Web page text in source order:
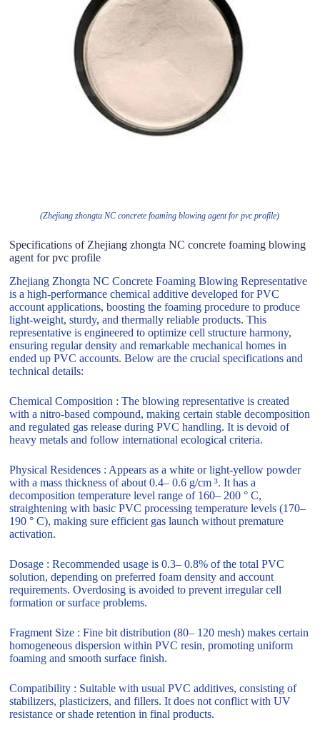
(Zhejiang zhongta NC concrete foaming blowing agent for pvc profile)
Specifications of Zhejiang zhongta NC concrete foaming blowing
agent for pvc profile
Zhejiang Zhongta NC Concrete Foaming Blowing Representative
is a high-performance chemical additive developed for PVC
account applications, boosting the foaming procedure to produce
light-weight, sturdy, and thermally reliable products. This
representative is engineered to optimize cell structure harmony,
ensuring regular density and remarkable mechanical homes in
ended up PVC accounts. Below are the crucial specifications and
technical details:
Chemical Composition : The blowing representative is created
with a nitro-based compound, making certain stable decomposition
and regulated gas release during PVC handling. It is devoid of
heavy metals and follow international ecological criteria.
Physical Residences : Appears as a white or light-yellow powder
with a mass thickness of about 0.4– 0.6 g/cm ³. It has a
decomposition temperature level range of 160– 200 ° C,
straightening with basic PVC processing temperature levels (170–
190 ° C), making sure efficient gas launch without premature
activation.
Dosage : Recommended usage is 0.3– 0.8% of the total PVC
solution, depending on preferred foam density and account
requirements. Overdosing is avoided to prevent irregular cell
formation or surface problems.
Fragment Size : Fine bit distribution (80– 120 mesh) makes certain
homogeneous dispersion within PVC resin, promoting uniform
foaming and smooth surface finish.
Compatibility : Suitable with usual PVC additives, consisting of
stabilizers, plasticizers, and fillers. It does not conflict with UV
resistance or shade retention in final products.